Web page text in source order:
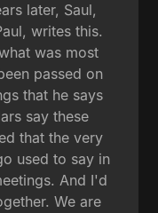
later, Saul,
writes this.
was most
passed on
that he says
say these
that the very
used to say in
And I'd
We are